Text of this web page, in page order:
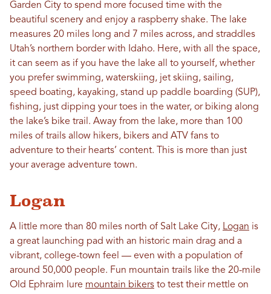
Garden City to spend more focused time with the
beautiful scenery and enjoy a raspberry shake. The lake
measures 20 miles long and 7 miles across, and straddles
Utah’s northern border with Idaho. Here, with all the space,
it can seem as if you have the lake all to yourself, whether
you prefer swimming, waterskiing, jet skiing, sailing,
speed boating, kayaking, stand up paddle boarding (SUP),
fishing, just dipping your toes in the water, or biking along
the lake’s bike trail. Away from the lake, more than 100
miles of trails allow hikers, bikers and ATV fans to
adventure to their hearts’ content. This is more than just
your average adventure town.
Logan
A little more than 80 miles north of Salt Lake City, Logan is
a great launching pad with an historic main drag and a
vibrant, college-town feel — even with a population of
around 50,000 people. Fun mountain trails like the 20-mile
Old Ephraim lure mountain bikers to test their mettle on